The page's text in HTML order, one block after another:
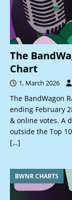
The
Chart
1, March 2026
The BandWagon
ending February
& online votes. A
outside the Top
[…]
BWNR CHARTS